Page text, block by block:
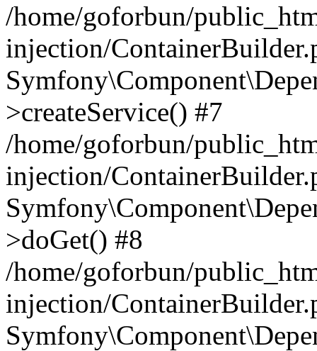
/home/goforbun/
injection/
>createService() #7
/home/goforbun/
injection/
>doGet() #8
/home/goforbun/
injection/